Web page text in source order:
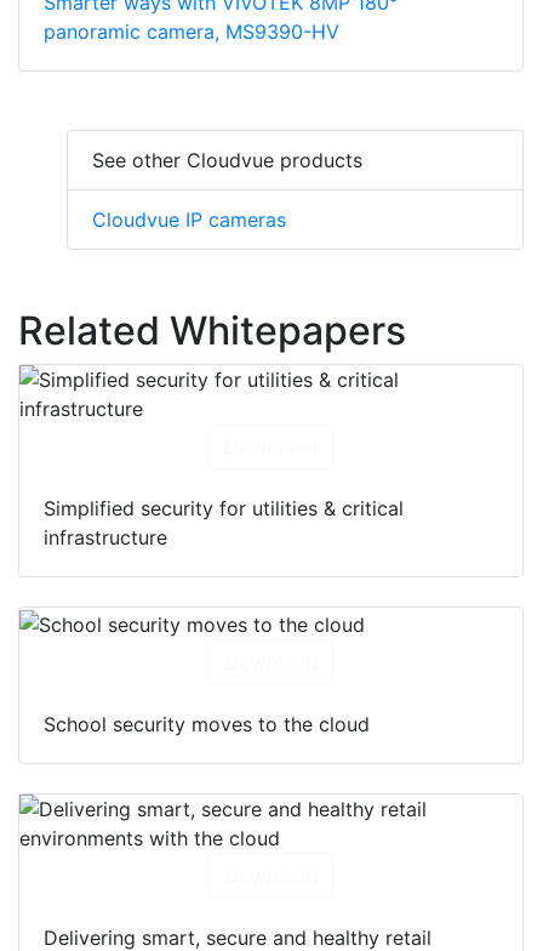
panoramic camera, MS9390-HV
See other Cloudvue products
Cloudvue IP cameras
Related Whitepapers
Simplified security for utilities & critical
infrastructure
School security moves to the cloud
Delivering smart, secure and healthy retail